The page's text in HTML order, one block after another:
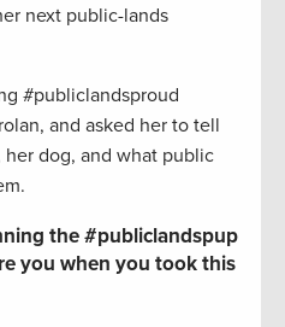
next public-lands
#publiclandsproud
and asked her to tell
dog, and what public
the #publiclandspup
you when you took this